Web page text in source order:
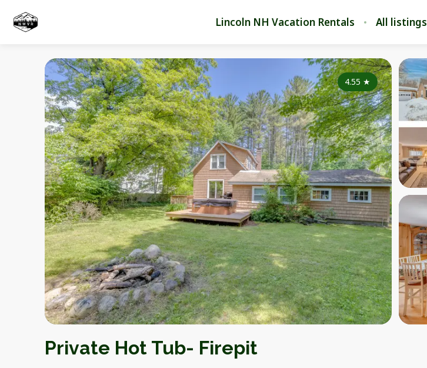
Lincoln NH Vacation Rentals All listings
4.55 ★
Private Hot Tub- Firepit